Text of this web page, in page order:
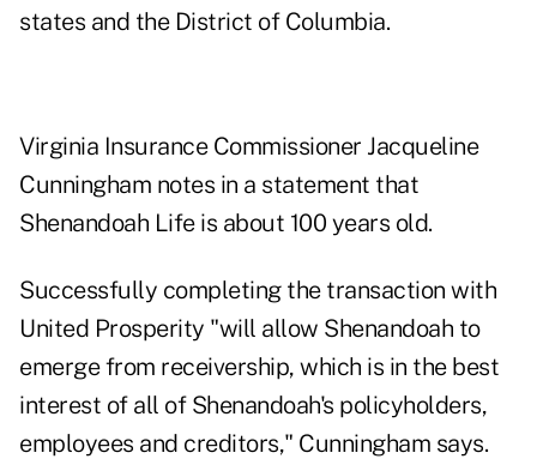
states and the District of Columbia.
Virginia Insurance Commissioner Jacqueline
Cunningham notes in a statement that
Shenandoah Life is about 100 years old.
Successfully completing the transaction with
United Prosperity "will allow Shenandoah to
emerge from receivership, which is in the best
interest of all of Shenandoah's policyholders,
employees and creditors," Cunningham says.